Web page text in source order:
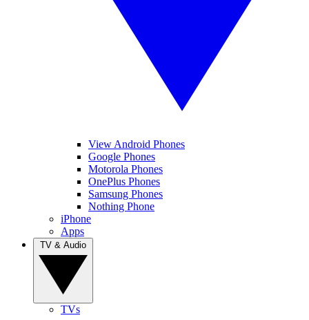
View Android Phones
Google Phones
Motorola Phones
OnePlus Phones
Samsung Phones
Nothing Phone
iPhone
Apps
TVs